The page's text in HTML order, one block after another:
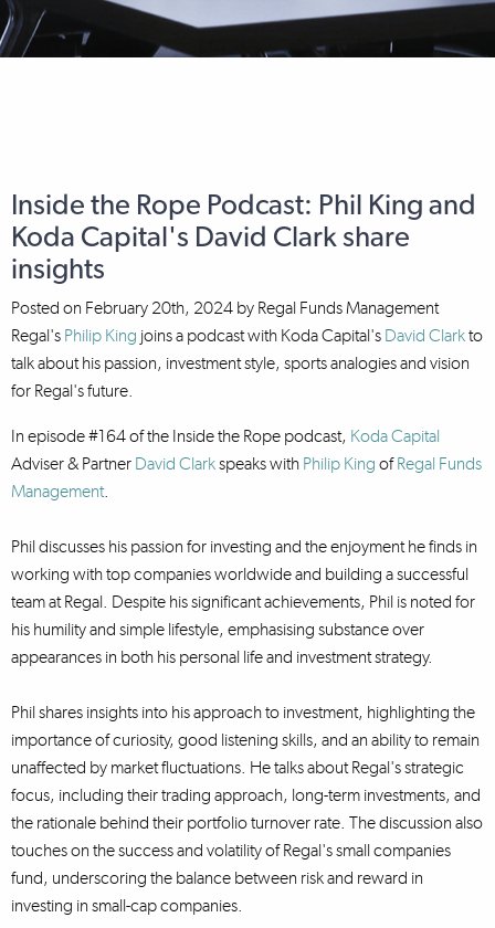
Inside the Rope Podcast: Phil King and
Koda Capital's David Clark share
insights
Posted on February 20th, 2024 by Regal Funds Management
Regal's Philip King joins a podcast with Koda Capital's David Clarkto
talk about his passion, investment style, sports analogies and vision
for Regal's future.
In episode #164 of the Inside the Rope podcast, Koda Capital
Adviser & Partner David Clarkspeaks with Philip King of Regal Funds
Management.
Phil discusses his passion for investing and the enjoyment he finds in
working with top companies worldwide and building a successful
team at Regal. Despite his significant achievements, Phil is noted for
his humility and simple lifestyle, emphasising substance over
appearances in both his personal life and investment strategy.
Phil shares insights into his approach to investment, highlighting the
importance of curiosity, good listening skills, and an ability to remain
unaffected by market fluctuations. He talks about Regal's strategic
focus, including their trading approach, long-term investments, and
the rationale behind their portfolio turnover rate. The discussion also
touches on the success and volatility of Regal's small companies
fund, underscoring the balance between risk and reward in
investing in small-cap companies.